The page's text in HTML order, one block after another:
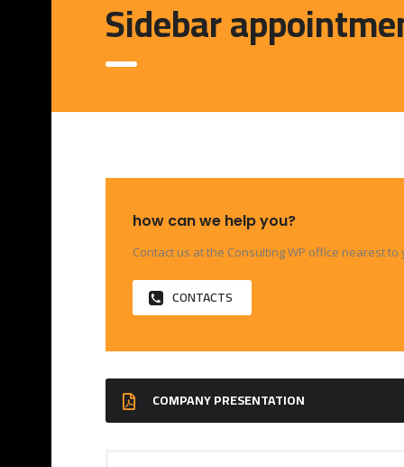
Sidebar
how can we help you?
Contact us at the Consulting WP office nearest
CONTACTS
COMPANY PRESENTATION